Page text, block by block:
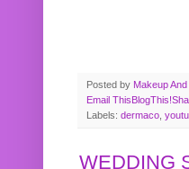
Posted by Makeup
Email This BlogThis!
Labels: dermaco
WEDDING